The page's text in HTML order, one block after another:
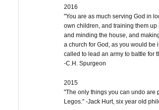
2016
"You are as much serving God in
own children, and training them up
and minding the house, and
a church for God, as you would be
called to lead an army to battle for
-C.H. Spurgeon
2015
"The only things you can undo are
Legos." -Jack Hurt, six year old